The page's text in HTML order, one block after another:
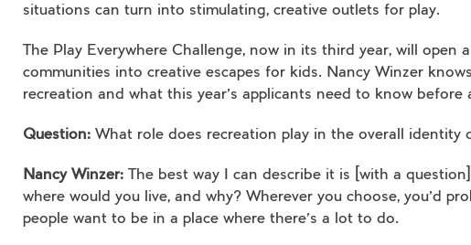
situations can turn into stimulating, creative outlets for play.
The Play Everywhere Challenge, now in its third year, will
communities into creative escapes for kids. Nancy Winzer
recreation and what this year’s applicants need to know before
Question: What role does recreation play in the overall identity
Nancy Winzer: The best way I can describe it is [with a
where would you live, and why? Wherever you choose, you’d
people want to be in a place where there’s a lot to do.